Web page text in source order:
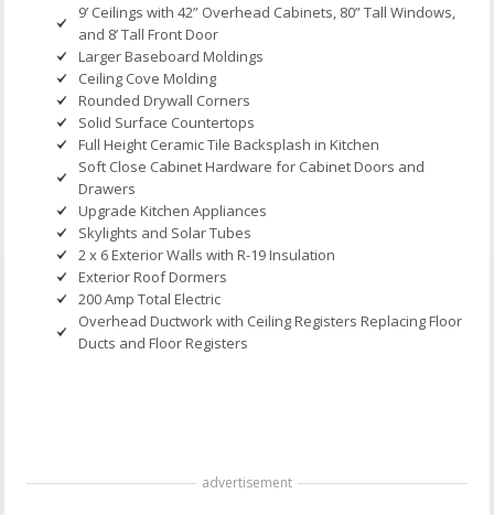
9’ Ceilings with 42” Overhead Cabinets, 80” Tall Windows,
and 8’ Tall Front Door
Larger Baseboard Moldings
Ceiling Cove Molding
Rounded Drywall Corners
Solid Surface Countertops
Full Height Ceramic Tile Backsplash in Kitchen
Soft Close Cabinet Hardware for Cabinet Doors and
Drawers
Upgrade Kitchen Appliances
Skylights and Solar Tubes
2 x 6 Exterior Walls with R-19 Insulation
Exterior Roof Dormers
200 Amp Total Electric
Overhead Ductwork with Ceiling Registers Replacing Floor
Ducts and Floor Registers
advertisement